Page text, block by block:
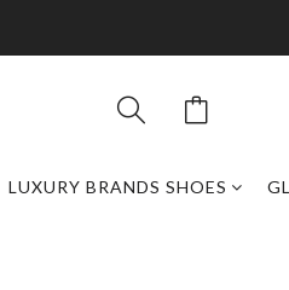
LUXURY BRANDS SHOES